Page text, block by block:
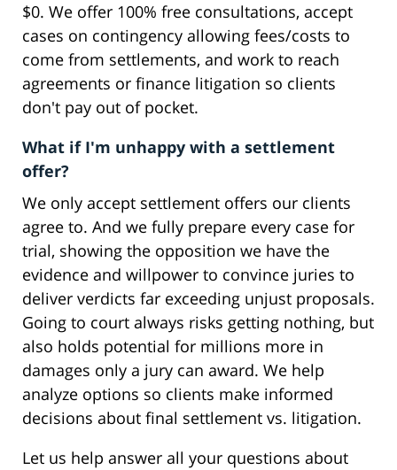
$0. We offer 100% free consultations, accept
cases on contingency allowing fees/costs to
come from settlements, and work to reach
agreements or finance litigation so clients
don't pay out of pocket.
What if I'm unhappy with a settlement
offer?
We only accept settlement offers our clients
agree to. And we fully prepare every case for
trial, showing the opposition we have the
evidence and willpower to convince juries to
deliver verdicts far exceeding unjust proposals.
Going to court always risks getting nothing, but
also holds potential for millions more in
damages only a jury can award. We help
analyze options so clients make informed
decisions about final settlement vs. litigation.
Let us help answer all your questions about